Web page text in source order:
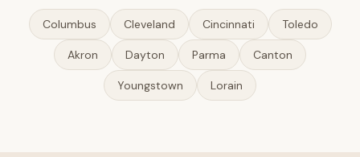
Columbus Cleveland Cincinnati Toledo
Akron Dayton Parma Canton
Youngstown Lorain